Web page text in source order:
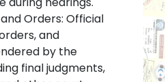
Orders: Official
and
by the
final judgments,